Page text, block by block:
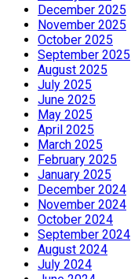
December 2025
November 2025
October 2025
September 2025
August 2025
July 2025
June 2025
May 2025
April 2025
March 2025
February 2025
January 2025
December 2024
November 2024
October 2024
September 2024
August 2024
July 2024